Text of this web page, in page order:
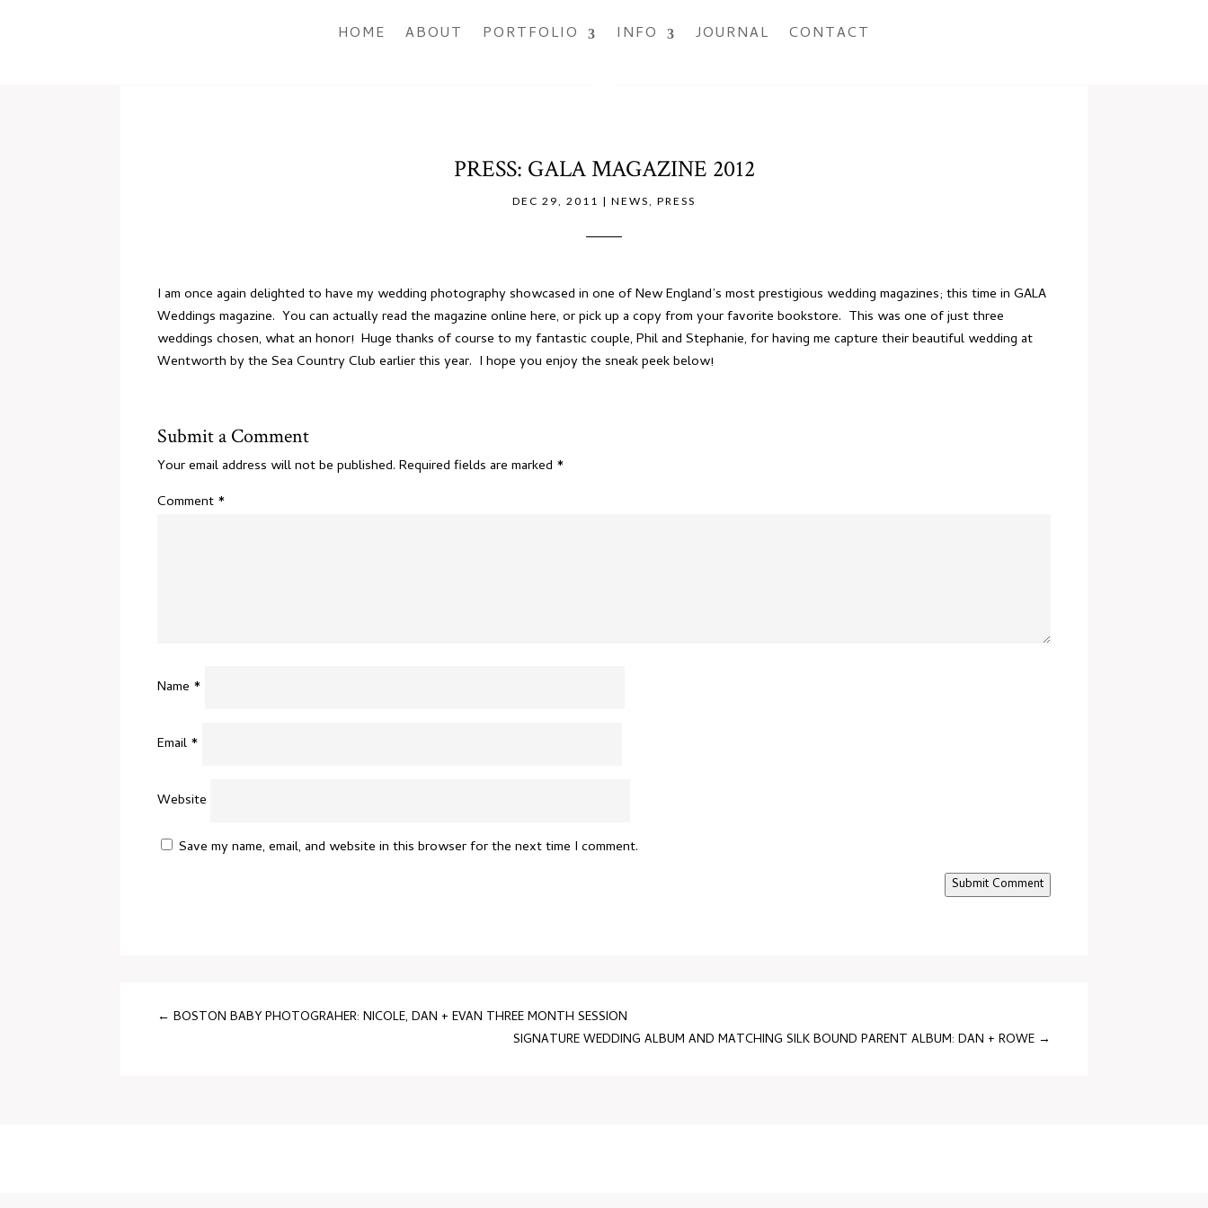
HOME ABOUT PORTFOLIO INFO JOURNAL CONTACT
PRESS: GALA MAGAZINE 2012
DEC 29, 2011 | NEWS, PRESS
I am once again delighted to have my wedding photography showcased in one of New England’s most prestigious wedding magazines; this time in GALA
Weddings magazine. You can actually read the magazine online here, or pick up a copy from your favorite bookstore. This was one of just three
weddings chosen, what an honor! Huge thanks of course to my fantastic couple, Phil and Stephanie, for having me capture their beautiful wedding at
Wentworth by the Sea Country Club earlier this year. I hope you enjoy the sneak peek below!
Submit a Comment
Your email address will not be published. Required fields are marked *
Comment *
Name *
Email *
Website
Save my name, email, and website in this browser for the next time I comment.
Submit Comment
← BOSTON BABY PHOTOGRAHER: NICOLE, DAN + EVAN THREE MONTH SESSION
SIGNATURE WEDDING ALBUM AND MATCHING SILK BOUND PARENT ALBUM: DAN + ROWE →